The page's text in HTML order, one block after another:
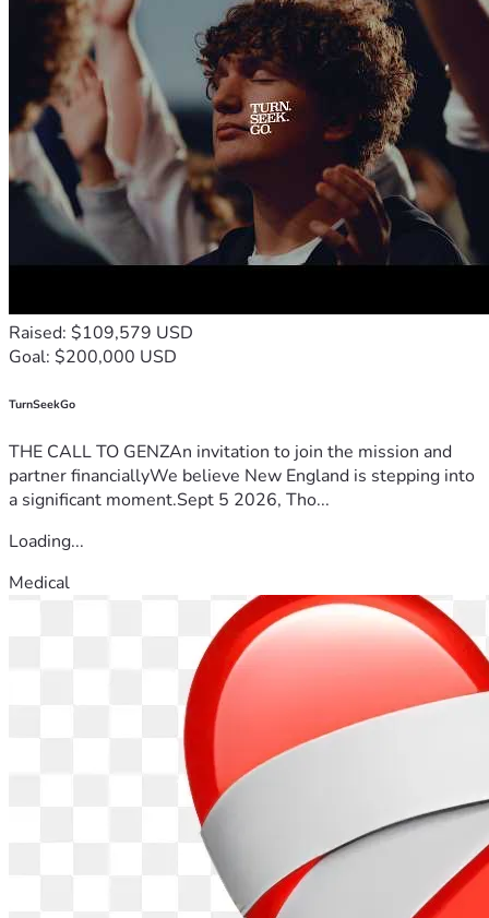
Raised: $109,579 USD
Goal: $200,000 USD
TurnSeekGo
THE CALL TO GENZAn invitation to join the mission and
partner financiallyWe believe New England is stepping into
a significant moment.Sept 5 2026, Tho...
Loading...
Medical